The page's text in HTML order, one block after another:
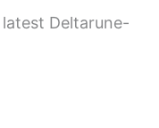
Deltarune-